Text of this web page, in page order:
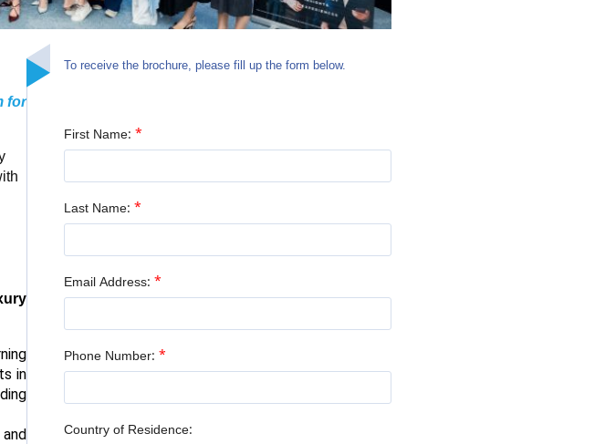
for
in
To receive the brochure, please fill up the form below.
*
First Name:
*
Last Name:
*
Email Address:
*
Phone Number:
Country of Residence: